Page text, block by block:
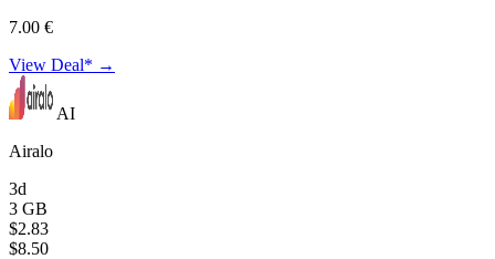
7.00 €
View Deal* →
AI
Airalo
3d
3 GB
$2.83
$8.50